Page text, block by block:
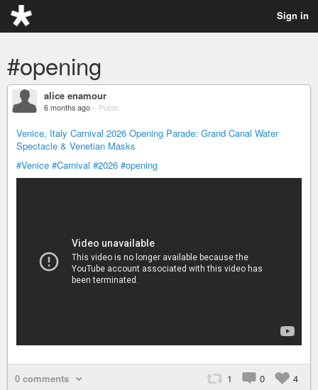
Sign in
#opening
alice enamour
6 months ago – Public
Venice, Italy Carnival 2026 Opening Parade: Grand Canal Water
Spectacle & Venetian Masks
#Venice #Carnival #2026 #opening
0 comments 1 0
4